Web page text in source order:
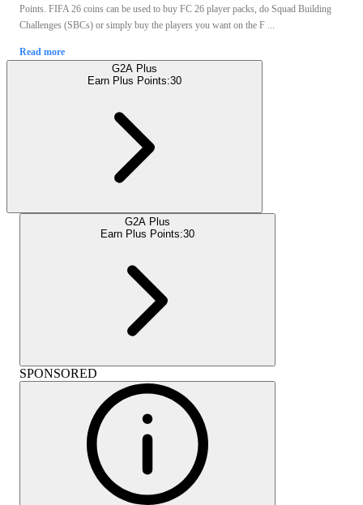
Points. FIFA 26 coins can be used to buy FC 26 player packs, do Squad Building
Challenges (SBCs) or simply buy the players you want on the F ...
Read more
G2A Plus
Earn Plus Points:30
G2A Plus
Earn Plus Points:30
SPONSORED